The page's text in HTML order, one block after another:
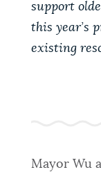
BUSINESS
VIEW CITY
Get direct
Boston
we strive for
support
this year’s
existing
Mayor Wu